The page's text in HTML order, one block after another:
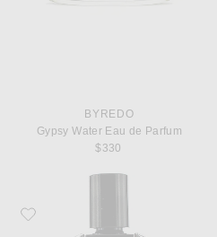
BYREDO
Gypsy Water Eau de Parfum
$330
Favorite Diptyque Do Son Eau De Parfum